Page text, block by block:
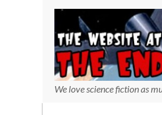
We love science fiction as